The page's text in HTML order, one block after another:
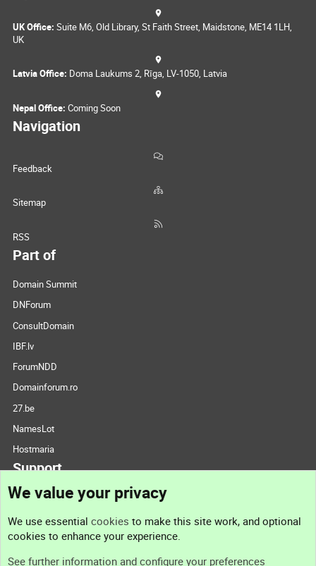
UK Office: Suite M6, Old Library, St Faith Street, Maidstone, ME14 1LH,
UK
Latvia Office: Doma Laukums 2, Rīga, LV-1050, Latvia
Nepal Office: Coming Soon
Navigation
Feedback
Sitemap
RSS
Part of
Domain Summit
DNForum
ConsultDomain
IBF.lv
ForumNDD
Domainforum.ro
27.be
NamesLot
Hostmaria
Support
Support
We value your privacy
We use essential cookies to make this site work, and optional
cookies to enhance your experience.
See further information and configure your preferences